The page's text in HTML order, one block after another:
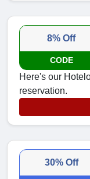
8% Off
CODE
Here's our
reservation.
30% Off